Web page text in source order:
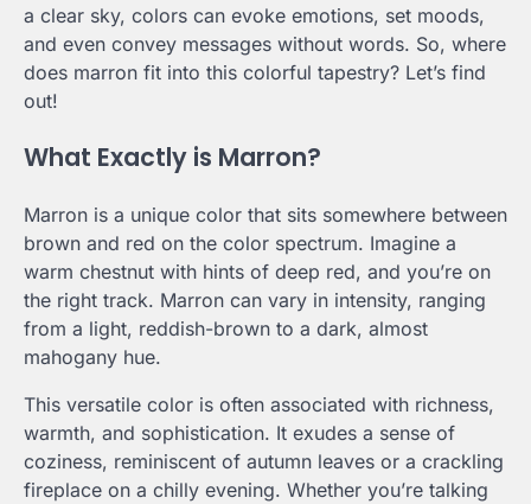
a clear sky, colors can evoke emotions, set moods,
and even convey messages without words. So, where
does marron fit into this colorful tapestry? Let’s find
out!
What Exactly is Marron?
Marron is a unique color that sits somewhere between
brown and red on the color spectrum. Imagine a
warm chestnut with hints of deep red, and you’re on
the right track. Marron can vary in intensity, ranging
from a light, reddish-brown to a dark, almost
mahogany hue.
This versatile color is often associated with richness,
warmth, and sophistication. It exudes a sense of
coziness, reminiscent of autumn leaves or a crackling
fireplace on a chilly evening. Whether you’re talking